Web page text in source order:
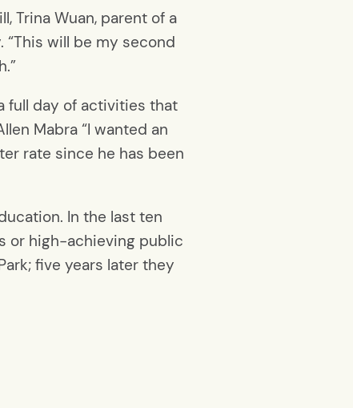
Trina Wuan, parent of a
will be my second
full day of activities that
Mabra “I wanted an
rate since he has been
In the last ten
or high-achieving public
five years later they